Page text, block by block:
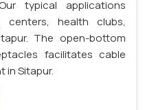
typical applications
centers, health clubs,
The open-bottom
facilitates cable
in Sitapur.